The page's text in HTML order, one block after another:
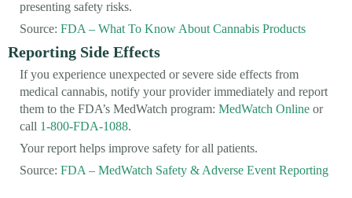
presenting safety risks.
Source: FDA – What To Know About Cannabis Products
Reporting Side Effects
If you experience unexpected or severe side effects from
medical cannabis, notify your provider immediately and report
them to the FDA’s MedWatch program: MedWatch Online or
call 1-800-FDA-1088.
Your report helps improve safety for all patients.
Source: FDA – MedWatch Safety & Adverse Event Reporting